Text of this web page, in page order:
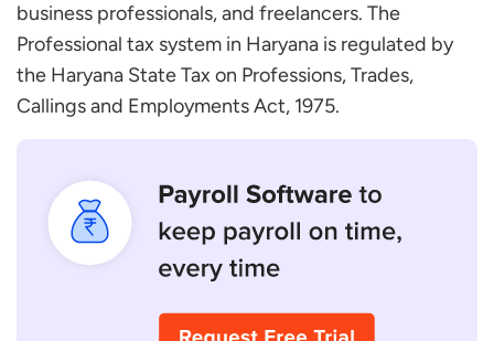
The Due Date for Filing Professional Tax in Haryana
Conclusion
Frequently Asked Questions
What Happens if I Miss the Due Date for Paying
Who Is Liable to Pay Professional Tax in Haryana?
Can I Register Again if I Miss Some Documents
During Registration?
How Can You Calculate Your Taxable Amount?
business professionals, and freelancers. The
Professional tax system in Haryana is regulated by
the Haryana State Tax on Professions, Trades,
Callings and Employments Act, 1975.